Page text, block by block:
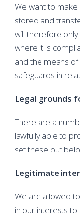
We want to
stored and
will therefore
where it is
and the means
safeguards in
Legal grounds
There are a
lawfully able to
set these out
Legitimate
We are allowed
in our interests to